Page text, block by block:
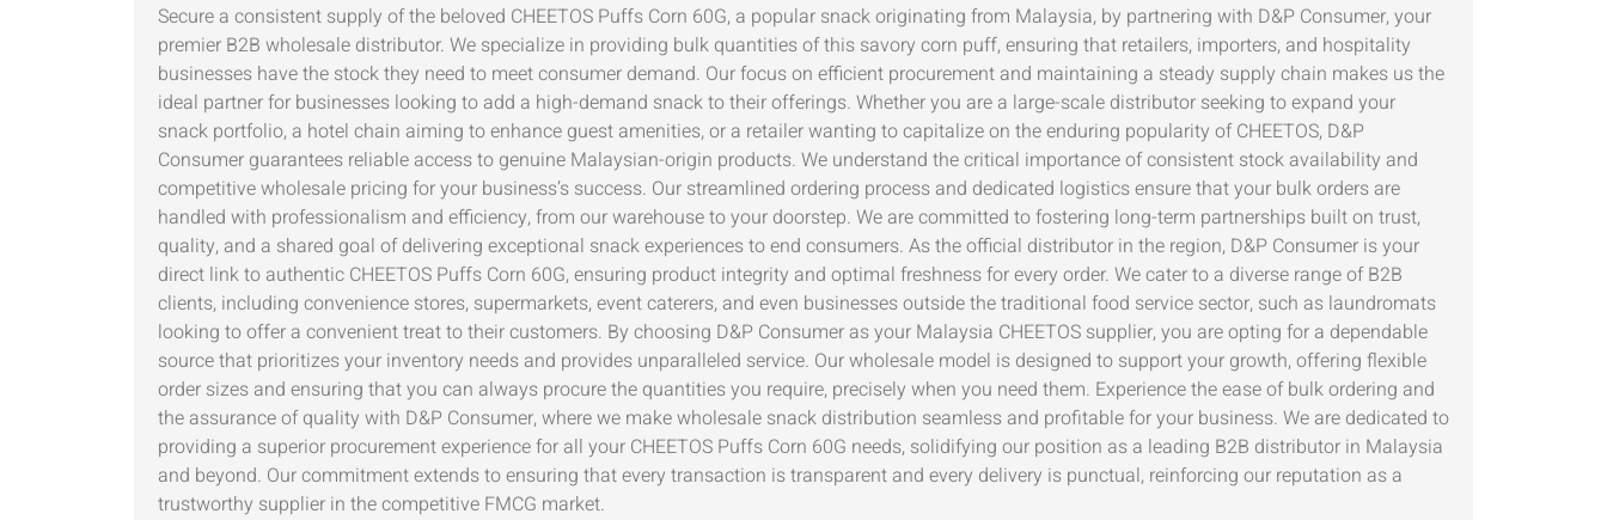
Secure a consistent supply of the beloved CHEETOS Puffs Corn 60G, a popular snack originating from Malaysia, by partnering with D&P Consumer, your
premier B2B wholesale distributor. We specialize in providing bulk quantities of this savory corn puff, ensuring that retailers, importers, and hospitality
businesses have the stock they need to meet consumer demand. Our focus on efficient procurement and maintaining a steady supply chain makes us the
ideal partner for businesses looking to add a high-demand snack to their offerings. Whether you are a large-scale distributor seeking to expand your
snack portfolio, a hotel chain aiming to enhance guest amenities, or a retailer wanting to capitalize on the enduring popularity of CHEETOS, D&P
Consumer guarantees reliable access to genuine Malaysian-origin products. We understand the critical importance of consistent stock availability and
competitive wholesale pricing for your business’s success. Our streamlined ordering process and dedicated logistics ensure that your bulk orders are
handled with professionalism and efficiency, from our warehouse to your doorstep. We are committed to fostering long-term partnerships built on trust,
quality, and a shared goal of delivering exceptional snack experiences to end consumers. As the official distributor in the region, D&P Consumer is your
direct link to authentic CHEETOS Puffs Corn 60G, ensuring product integrity and optimal freshness for every order. We cater to a diverse range of B2B
clients, including convenience stores, supermarkets, event caterers, and even businesses outside the traditional food service sector, such as laundromats
looking to offer a convenient treat to their customers. By choosing D&P Consumer as your Malaysia CHEETOS supplier, you are opting for a dependable
source that prioritizes your inventory needs and provides unparalleled service. Our wholesale model is designed to support your growth, offering flexible
order sizes and ensuring that you can always procure the quantities you require, precisely when you need them. Experience the ease of bulk ordering and
the assurance of quality with D&P Consumer, where we make wholesale snack distribution seamless and profitable for your business. We are dedicated to
providing a superior procurement experience for all your CHEETOS Puffs Corn 60G needs, solidifying our position as a leading B2B distributor in Malaysia
and beyond. Our commitment extends to ensuring that every transaction is transparent and every delivery is punctual, reinforcing our reputation as a
trustworthy supplier in the competitive FMCG market.